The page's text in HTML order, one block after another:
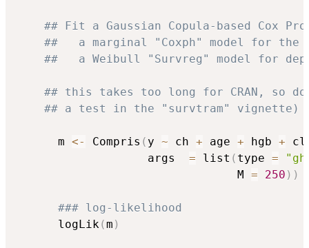
## Fit a Gaussian Copula-based Cox
##   a marginal "Coxph" model for
##   a Weibull "Survreg" model for
## this takes too long for CRAN, so
## a test in the "survtram" vignette)
      m
<- Compris ( y ~ ch + age + hgb +
                   args
= list ( type =
                                M
= 250 ) )
### log-likelihood
      logLik
(m )